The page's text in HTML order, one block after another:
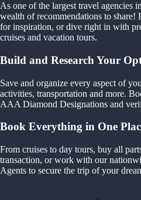
As one of the largest travel agencies
wealth of recommendations to share!
for inspiration, or dive right in with
cruises and vacation tours.
Build and Research Your
Save and organize every aspect of
activities, transportation and more.
AAA Diamond Designations and
Book Everything in One
From cruises to day tours, buy all
transaction, or work with our
Agents to secure the trip of your